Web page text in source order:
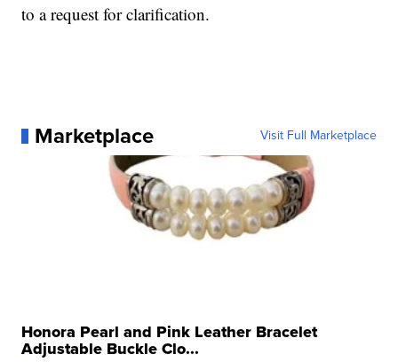
to a request for clarification.
Marketplace Visit Full Marketplace
Honora Pearl and Pink Leather Bracelet
Adjustable Buckle Clo...